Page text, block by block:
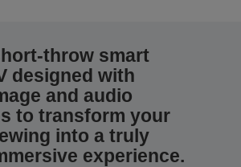
throw smart
designed with
and audio
to transform your
into a truly
experience.